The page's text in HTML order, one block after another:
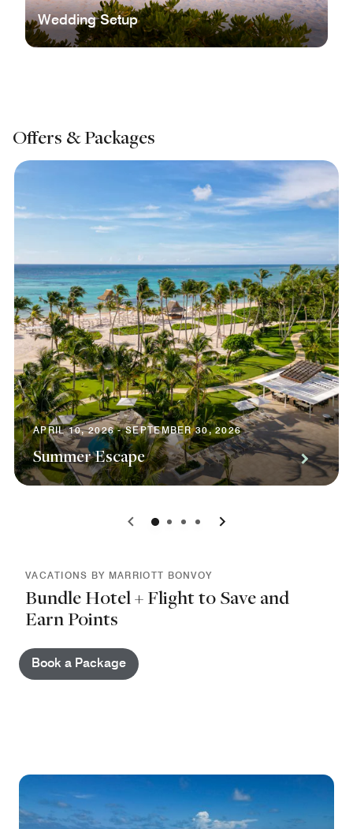
Wedding Setup
Offers & Packages
APRIL 10, 2026 - SEPTEMBER 30, 2026
Summer Escape
0 1 2 3
VACATIONS BY MARRIOTT BONVOY
Bundle Hotel + Flight to Save and
Earn Points
Book a Package